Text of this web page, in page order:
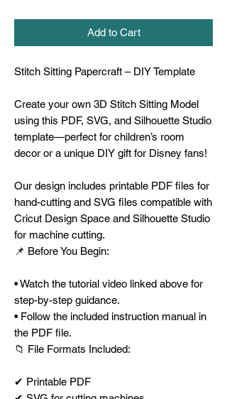
Add to Cart
Stitch Sitting Papercraft – DIY Template
Create your own 3D Stitch Sitting Model
using this PDF, SVG, and Silhouette Studio
template—perfect for children’s room
decor or a unique DIY gift for Disney fans!
Our design includes printable PDF files for
hand-cutting and SVG files compatible with
Cricut Design Space and Silhouette Studio
for machine cutting.
📌 Before You Begin:
• Watch the tutorial video linked above for
step-by-step guidance.
• Follow the included instruction manual in
the PDF file.
📁 File Formats Included:
✔ Printable PDF